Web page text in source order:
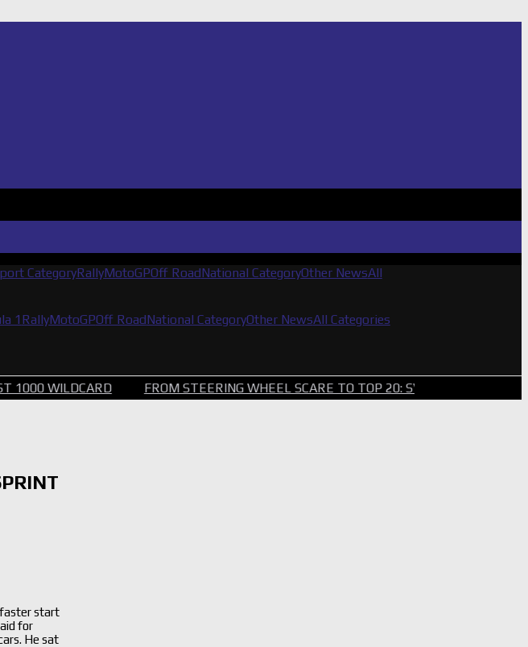
CategoryRallyMotoGPOff RoadNational CategoryOther NewsAll
1 RallyMotoGPOff RoadNational CategoryOther NewsAll Categories
FROM STEERING WHEEL SCARE TO TOP 20: SVG SURVIVES WILD BRICKYARD
faster start
for
He sat